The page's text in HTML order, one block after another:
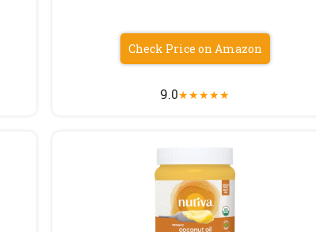
Check Price on Amazon
9.0★★★★★